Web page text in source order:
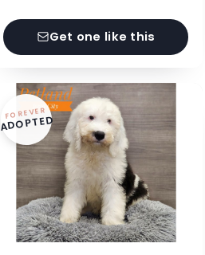
Get one like this
FOREVER
ADOPTED